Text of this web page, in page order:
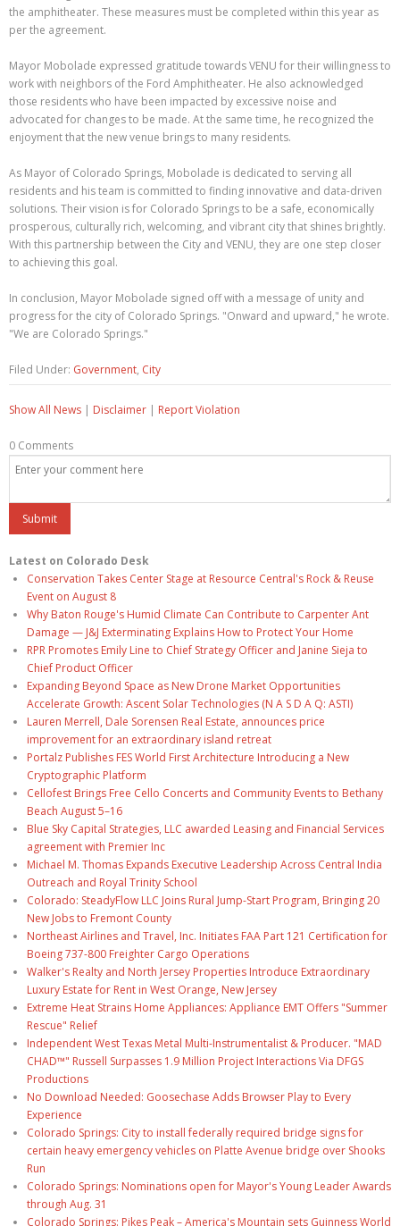
the amphitheater. These measures must be completed within this year as
per the agreement.
Mayor Mobolade expressed gratitude towards VENU for their willingness to
work with neighbors of the Ford Amphitheater. He also acknowledged
those residents who have been impacted by excessive noise and
advocated for changes to be made. At the same time, he recognized the
enjoyment that the new venue brings to many residents.
As Mayor of Colorado Springs, Mobolade is dedicated to serving all
residents and his team is committed to finding innovative and data-driven
solutions. Their vision is for Colorado Springs to be a safe, economically
prosperous, culturally rich, welcoming, and vibrant city that shines brightly.
With this partnership between the City and VENU, they are one step closer
to achieving this goal.
In conclusion, Mayor Mobolade signed off with a message of unity and
progress for the city of Colorado Springs. "Onward and upward," he wrote.
"We are Colorado Springs."
Filed Under: Government, City
Show All News | Disclaimer | Report Violation
0 Comments
Latest on Colorado Desk
Conservation Takes Center Stage at Resource Central's Rock & Reuse
Event on August 8
Why Baton Rouge's Humid Climate Can Contribute to Carpenter Ant
Damage — J&J Exterminating Explains How to Protect Your Home
RPR Promotes Emily Line to Chief Strategy Officer and Janine Sieja to
Chief Product Officer
Expanding Beyond Space as New Drone Market Opportunities
Accelerate Growth: Ascent Solar Technologies (N A S D A Q: ASTI)
Lauren Merrell, Dale Sorensen Real Estate, announces price
improvement for an extraordinary island retreat
Portalz Publishes FES World First Architecture Introducing a New
Cryptographic Platform
Cellofest Brings Free Cello Concerts and Community Events to Bethany
Beach August 5–16
Blue Sky Capital Strategies, LLC awarded Leasing and Financial Services
agreement with Premier Inc
Michael M. Thomas Expands Executive Leadership Across Central India
Outreach and Royal Trinity School
Colorado: SteadyFlow LLC Joins Rural Jump-Start Program, Bringing 20
New Jobs to Fremont County
Northeast Airlines and Travel, Inc. Initiates FAA Part 121 Certification for
Boeing 737-800 Freighter Cargo Operations
Walker's Realty and North Jersey Properties Introduce Extraordinary
Luxury Estate for Rent in West Orange, New Jersey
Extreme Heat Strains Home Appliances: Appliance EMT Offers "Summer
Rescue" Relief
Independent West Texas Metal Multi-Instrumentalist & Producer. "MAD
CHAD™" Russell Surpasses 1.9 Million Project Interactions Via DFGS
Productions
No Download Needed: Goosechase Adds Browser Play to Every
Experience
Colorado Springs: City to install federally required bridge signs for
certain heavy emergency vehicles on Platte Avenue bridge over Shooks
Run
Colorado Springs: Nominations open for Mayor's Young Leader Awards
through Aug. 31
Colorado Springs: Pikes Peak – America's Mountain sets Guinness World